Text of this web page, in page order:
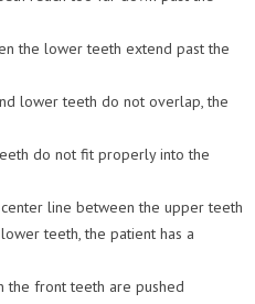
the lower teeth extend past the
lower teeth do not overlap, the
do not fit properly into the
line between the upper teeth
teeth, the patient has a
the front teeth are pushed